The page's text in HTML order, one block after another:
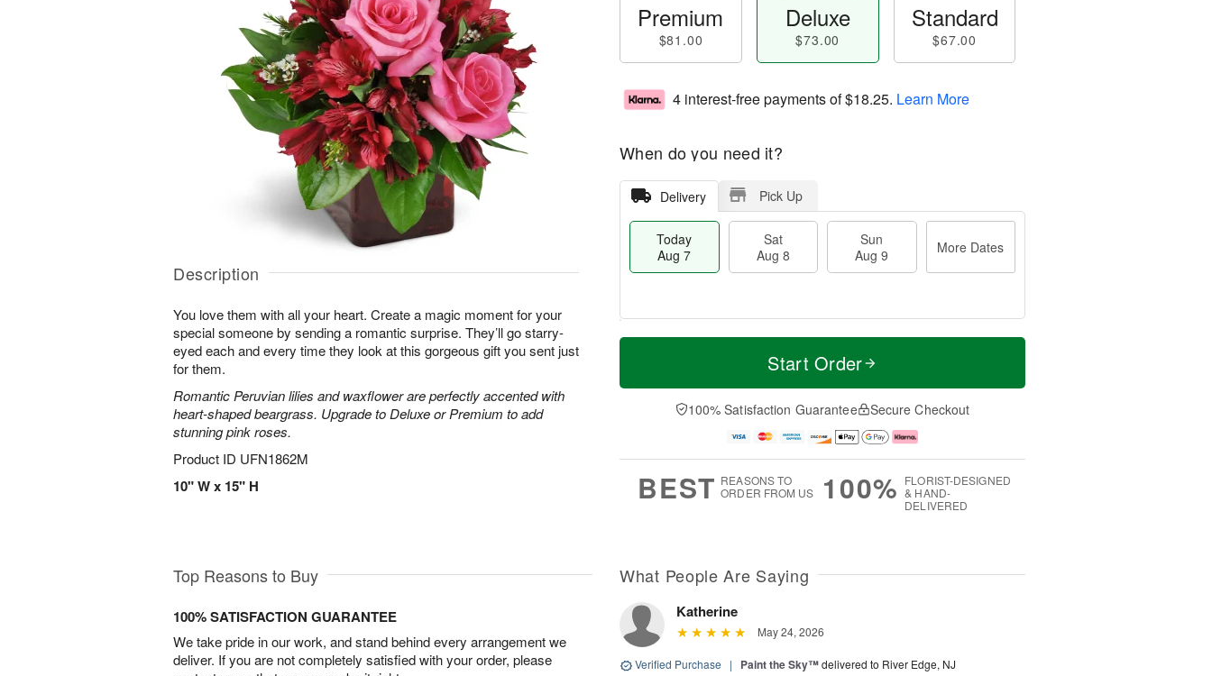
Description
You love them with all your heart. Create a magic moment for your
special someone by sending a romantic surprise. They’ll go starry-
eyed each and every time they look at this gorgeous gift you sent just
for them.
Romantic Peruvian lilies and waxflower are perfectly accented with
heart-shaped beargrass. Upgrade to Deluxe or Premium to add
stunning pink roses.
Product ID UFN1862M
10" W x 15" H
Premium
$81.00
Deluxe
$73.00
Standard
$67.00
4 interest-free payments of$18.25. Learn More
When do you need it?
Delivery Pick Up
Today
Aug 7
Sat
Aug 8
Sun
Aug 9
More Dates
T
a
t
n
A
u
M
e
D
a
Start Order
100% Satisfaction Guarantee Secure Checkout
BEST REASONS TO
ORDER FROM US
100% FLORIST-DESIGNED
& HAND-
DELIVERED
Top Reasons to Buy
100% SATISFACTION GUARANTEE
We take pride in our work, and stand behind every arrangement we
deliver. If you are not completely satisfied with your order, please
What People Are Saying
Katherine
May 24, 2026
Verified Purchase | Paint the Sky™delivered to River Edge, NJ